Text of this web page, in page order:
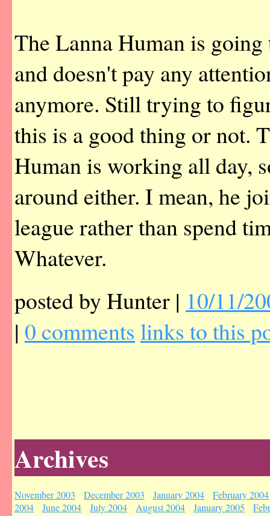
The Lanna Human is
and doesn't pay any
anymore. Still trying to
this is a good thing or not.
Human is working all day,
around either. I mean, he
league rather than spend
Whatever.
posted by Hunter | 10/11/
| 0 comments links to this
Archives
November 2003 December 2003 January 2004
February 2004
2004
June 2004 July 2004 August 2004 January 2005